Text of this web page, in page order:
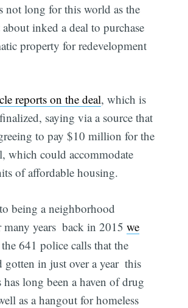
not long for this world as the
inked a deal to purchase
property for redevelopment
reports on the deal, which is
saying via a source that
to pay $10 million for the
which could accommodate
of affordable housing.
being a neighborhood
many years  back in 2015we
641 police calls that the
in just over a year  this
long been a haven of drug
as a hangout for homeless